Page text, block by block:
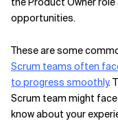
opportunities.
These are some
Scrum teams often
to progress smoothly.
Scrum team might
know about your